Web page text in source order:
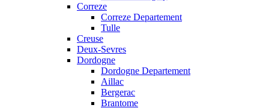
Correze
Correze Departement
Tulle
Creuse
Deux-Sevres
Dordogne
Dordogne Departement
Aillac
Bergerac
Brantome